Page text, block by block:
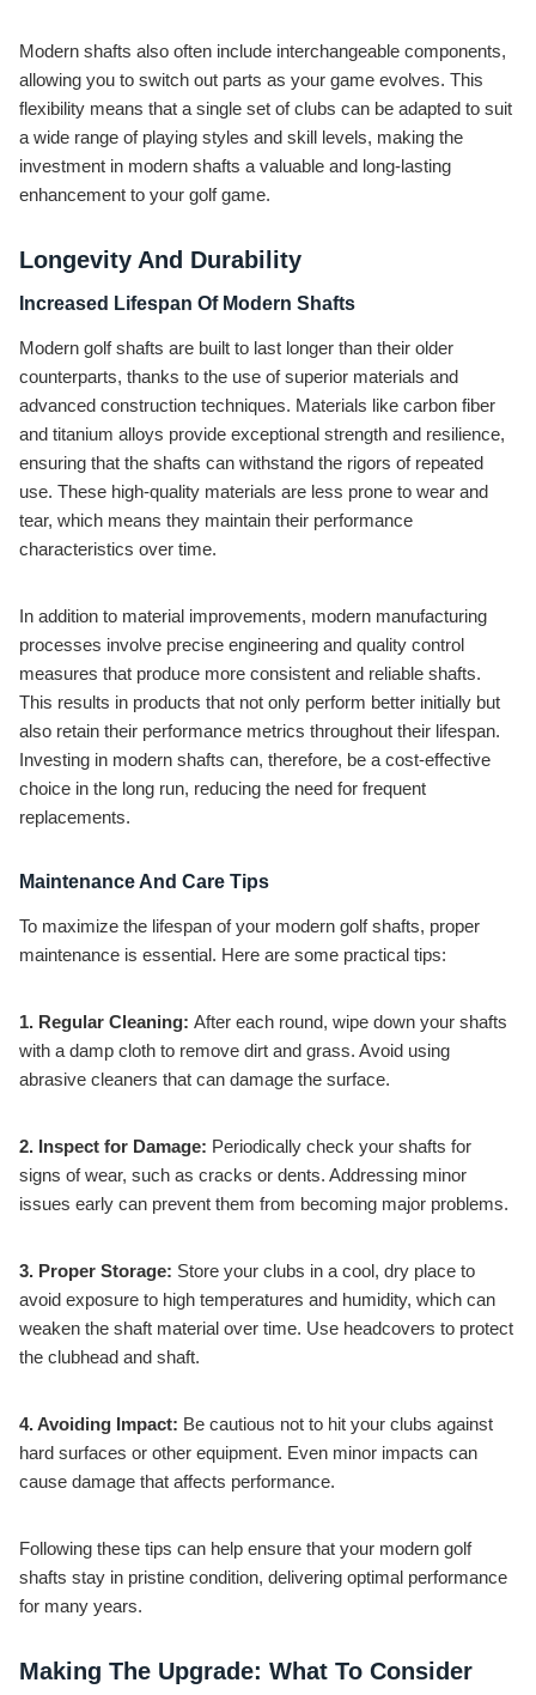
Modern shafts also often include interchangeable components,
allowing you to switch out parts as your game evolves. This
flexibility means that a single set of clubs can be adapted to suit
a wide range of playing styles and skill levels, making the
investment in modern shafts a valuable and long-lasting
enhancement to your golf game.
Longevity And Durability
Increased Lifespan Of Modern Shafts
Modern golf shafts are built to last longer than their older
counterparts, thanks to the use of superior materials and
advanced construction techniques. Materials like carbon fiber
and titanium alloys provide exceptional strength and resilience,
ensuring that the shafts can withstand the rigors of repeated
use. These high-quality materials are less prone to wear and
tear, which means they maintain their performance
characteristics over time.
In addition to material improvements, modern manufacturing
processes involve precise engineering and quality control
measures that produce more consistent and reliable shafts.
This results in products that not only perform better initially but
also retain their performance metrics throughout their lifespan.
Investing in modern shafts can, therefore, be a cost-effective
choice in the long run, reducing the need for frequent
replacements.
Maintenance And Care Tips
To maximize the lifespan of your modern golf shafts, proper
maintenance is essential. Here are some practical tips:
1. Regular Cleaning: After each round, wipe down your shafts
with a damp cloth to remove dirt and grass. Avoid using
abrasive cleaners that can damage the surface.
2. Inspect for Damage: Periodically check your shafts for
signs of wear, such as cracks or dents. Addressing minor
issues early can prevent them from becoming major problems.
3. Proper Storage: Store your clubs in a cool, dry place to
avoid exposure to high temperatures and humidity, which can
weaken the shaft material over time. Use headcovers to protect
the clubhead and shaft.
4. Avoiding Impact: Be cautious not to hit your clubs against
hard surfaces or other equipment. Even minor impacts can
cause damage that affects performance.
Following these tips can help ensure that your modern golf
shafts stay in pristine condition, delivering optimal performance
for many years.
Making The Upgrade: What To Consider